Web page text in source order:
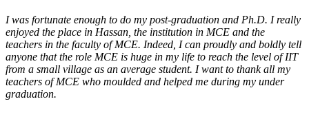
I was fortunate enough to do my post-graduation and Ph.D. I really
enjoyed the place in Hassan, the institution in MCE and the
teachers in the faculty of MCE. Indeed, I can proudly and boldly tell
anyone that the role MCE is huge in my life to reach the level of IIT
from a small village as an average student. I want to thank all my
teachers of MCE who moulded and helped me during my under
graduation.